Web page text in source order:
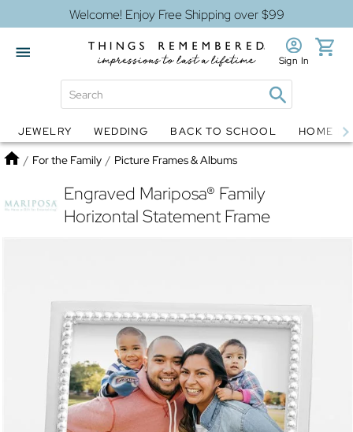
Welcome! Enjoy Free Shipping over $99
Globes Jewelry
Sign In
JEWELRY WEDDING BACK TO SCHOOL HOME
Home
/ For the Family / Picture Frames & Albums
Engraved Mariposa® Family
Horizontal Statement Frame